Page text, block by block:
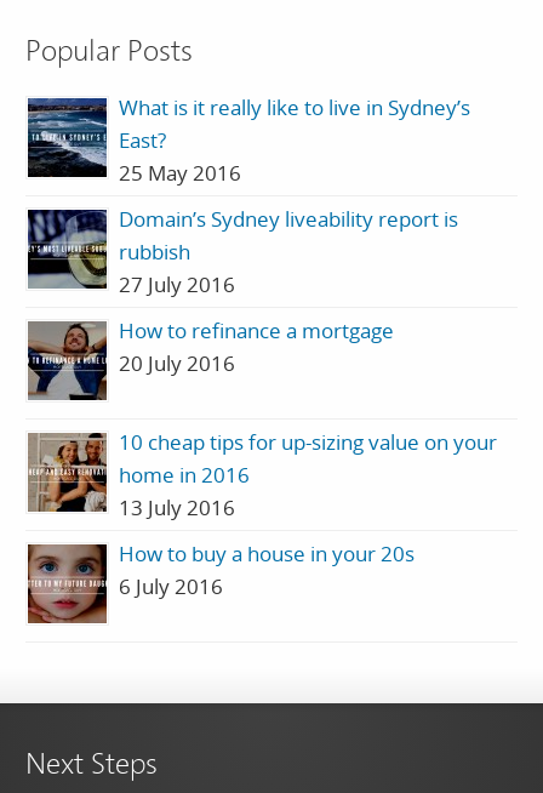
Popular Posts
What is it really like to live in Sydney’s
East?
25 May 2016
Domain’s Sydney liveability report is
rubbish
27 July 2016
How to refinance a mortgage
20 July 2016
10 cheap tips for up-sizing value on your
home in 2016
13 July 2016
How to buy a house in your 20s
6 July 2016
Next Steps